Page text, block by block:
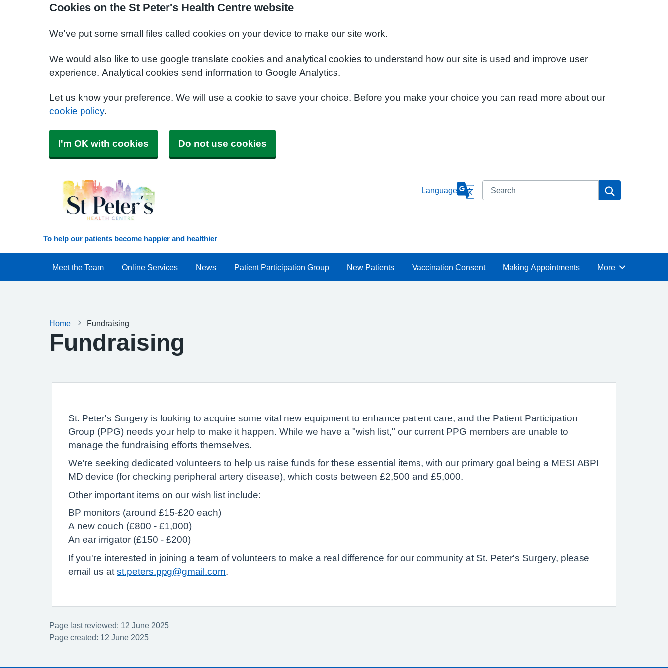
Cookies on the St Peter's Health Centre website
We've put some small files called cookies on your device to make our site work.
We would also like to use google translate cookies and analytical cookies to understand how our site is used and improve user
experience. Analytical cookies send information to Google Analytics.
Let us know your preference. We will use a cookie to save your choice. Before you make your choice you can read more about our
cookie policy.
I'm OK with cookies Do not use cookies
Language Search
To help our patients become happier and healthier
Meet the Team Online Services News Patient Participation Group New Patients Vaccination Consent Making Appointments Browse
More
Home Fundraising
Fundraising
St. Peter's Surgery is looking to acquire some vital new equipment to enhance patient care, and the Patient Participation
Group (PPG) needs your help to make it happen. While we have a "wish list," our current PPG members are unable to
manage the fundraising efforts themselves.
We're seeking dedicated volunteers to help us raise funds for these essential items, with our primary goal being a MESI ABPI
MD device (for checking peripheral artery disease), which costs between £2,500 and £5,000.
Other important items on our wish list include:
BP monitors (around £15-£20 each)
A new couch (£800 - £1,000)
An ear irrigator (£150 - £200)
If you're interested in joining a team of volunteers to make a real difference for our community at St. Peter's Surgery, please
email us at st.peters.ppg@gmail.com
Page last reviewed: 12 June 2025
Page created: 12 June 2025